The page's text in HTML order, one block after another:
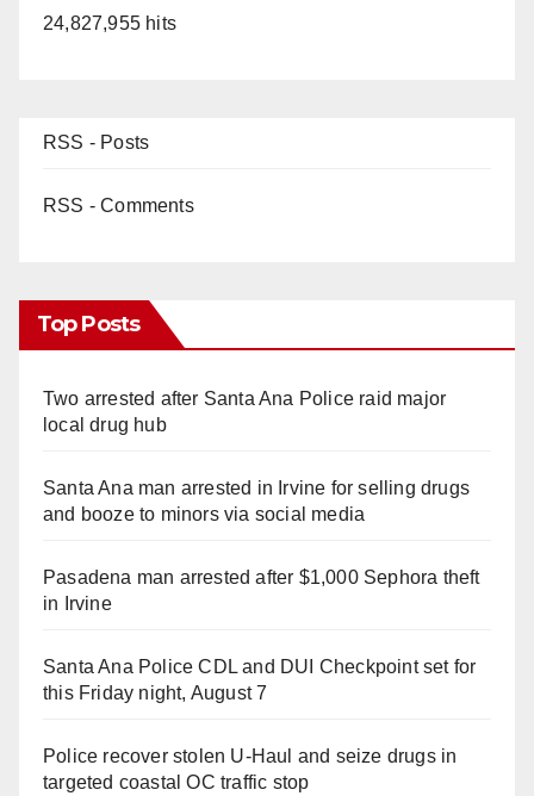
24,827,955 hits
RSS - Posts
RSS - Comments
Top Posts
Two arrested after Santa Ana Police raid major
local drug hub
Santa Ana man arrested in Irvine for selling drugs
and booze to minors via social media
Pasadena man arrested after $1,000 Sephora theft
in Irvine
Santa Ana Police CDL and DUI Checkpoint set for
this Friday night, August 7
Police recover stolen U-Haul and seize drugs in
targeted coastal OC traffic stop